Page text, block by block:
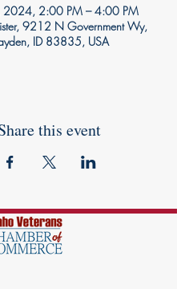
2:00 PM – 4:00 PM
9212 N Government Wy,
ID 83835, USA
this event